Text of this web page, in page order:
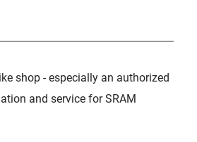
shop - especially an authorized
and service for SRAM